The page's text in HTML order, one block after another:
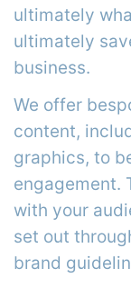
ultimately
ultimately
business.
We offer
content,
graphics, to
engagement.
with your
set out
brand